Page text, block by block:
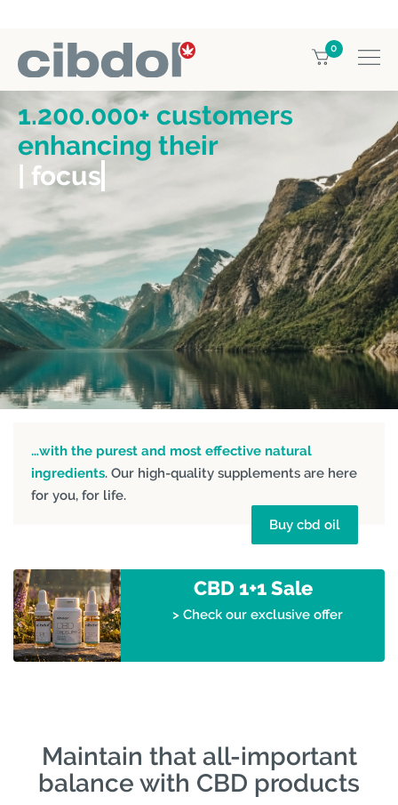
0
1.200.000+ customers
enhancing their
| focus
…with the purest and most effective natural
ingredients. Our high-quality supplements are here
for you, for life.
Buy cbd oil
CBD 1+1 Sale
> Check our exclusive offer
Maintain that all-important
balance with CBD products